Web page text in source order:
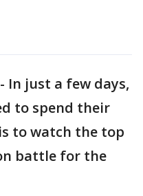
- In just a few days,
to spend their
to watch the top
battle for the